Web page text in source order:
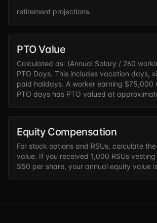
retirement projections.
PTO Value
Calculated as: (Annual Salary / 260
PTO Days. This includes vacation days,
paid holidays. A worker earning $75,000
PTO days has PTO valued at
Equity Compensation
For stock options and RSUs, calculate
value. If you received 1,000 RSUs
$50 per share, your annual equity value